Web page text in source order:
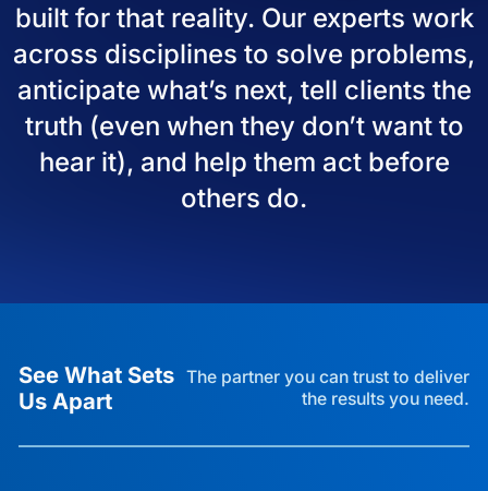
built for that reality. Our experts work
across disciplines to solve problems,
anticipate what’s next, tell clients the
truth (even when they don’t want to
hear it), and help them act before
others do.
See What Sets
Us Apart
The partner you can trust to deliver
the results you need.